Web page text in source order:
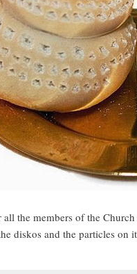
the members of the
diskos and the particles